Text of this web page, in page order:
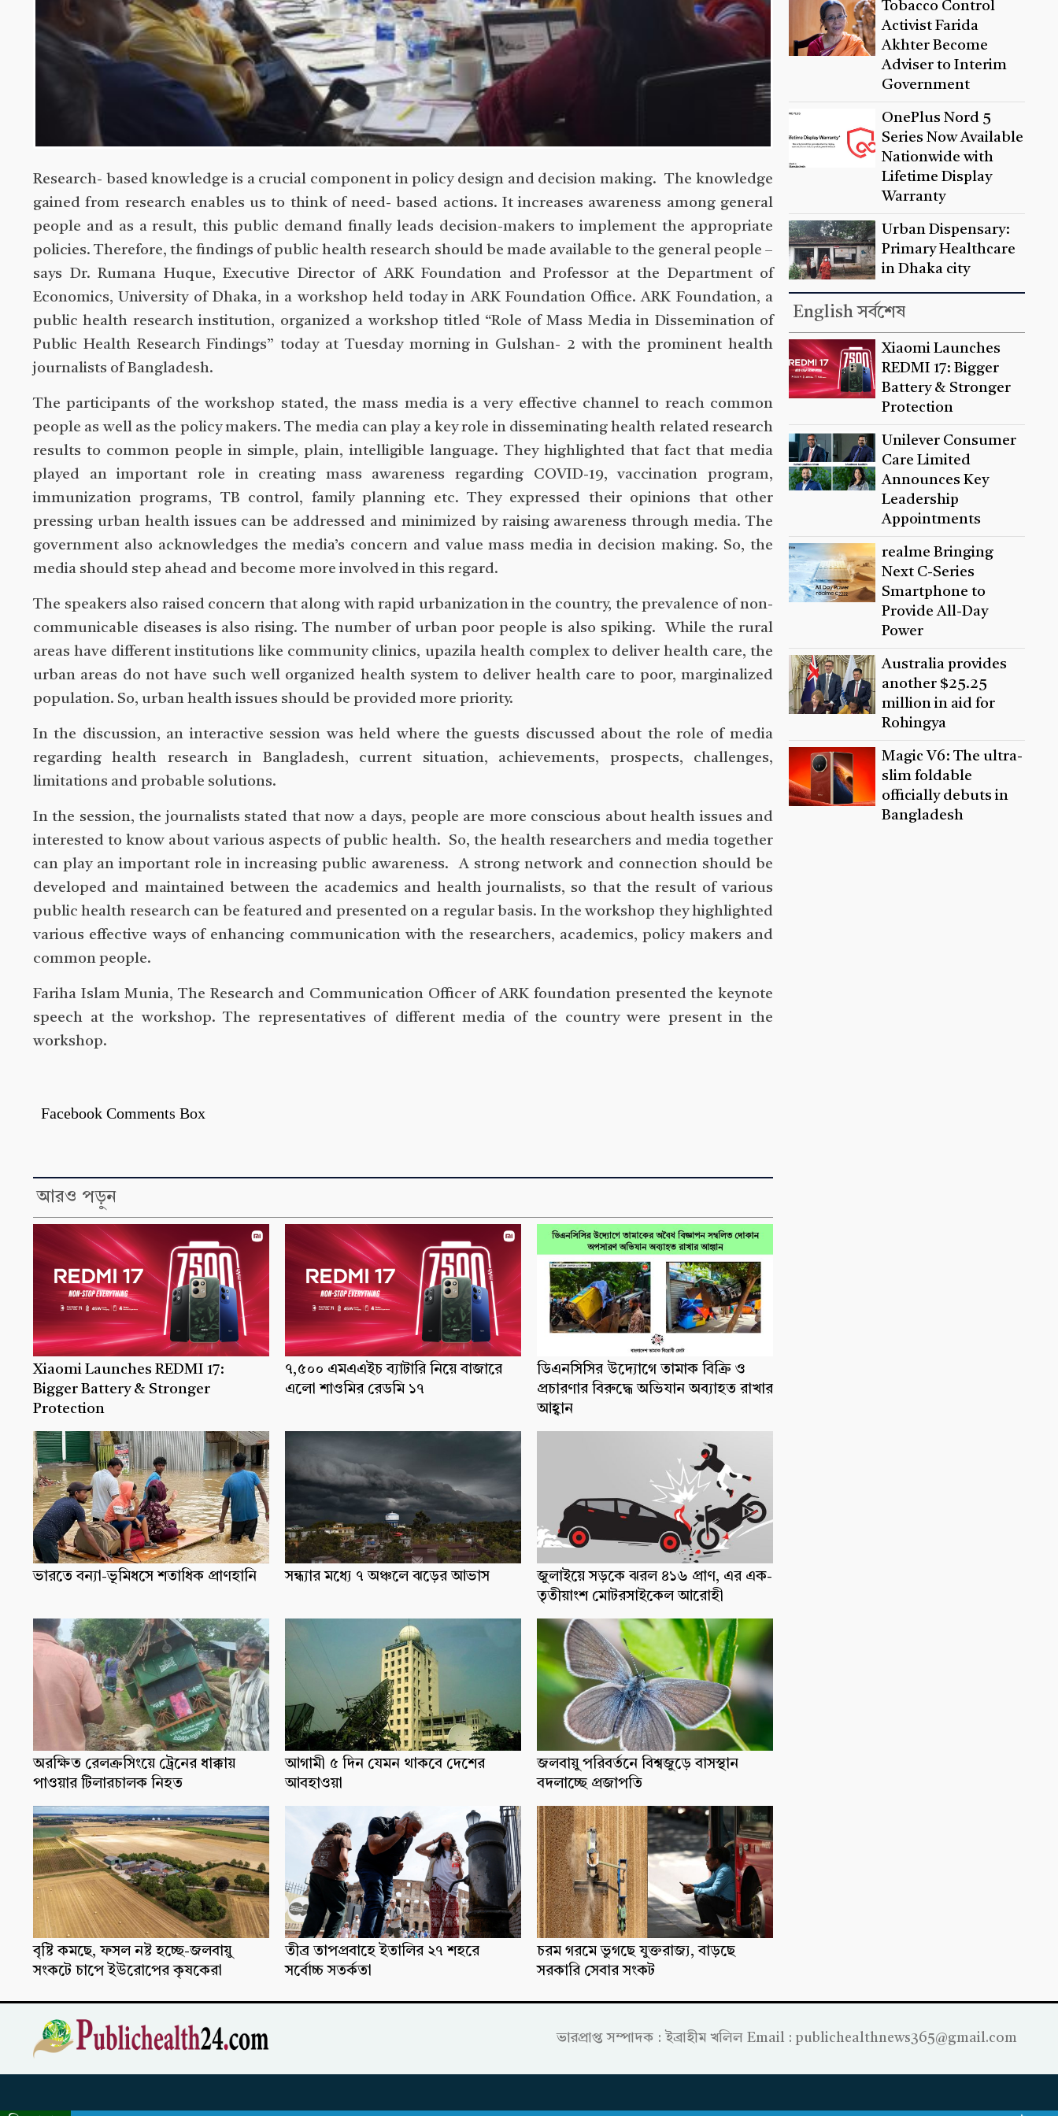
Research- based knowledge is a crucial component in policy design and decision making. The knowledge
gained from research enables us to think of need- based actions. It increases awareness among general
people and as a result, this public demand finally leads decision-makers to implement the appropriate
policies. Therefore, the findings of public health research should be made available to the general people –
says Dr. Rumana Huque, Executive Director of ARK Foundation and Professor at the Department of
Economics, University of Dhaka, in a workshop held today in ARK Foundation Office. ARK Foundation, a
public health research institution, organized a workshop titled “Role of Mass Media in Dissemination of
Public Health Research Findings” today at Tuesday morning in Gulshan- 2 with the prominent health
journalists of Bangladesh.
The participants of the workshop stated, the mass media is a very effective channel to reach common
people as well as the policy makers. The media can play a key role in disseminating health related research
results to common people in simple, plain, intelligible language. They highlighted that fact that media
played an important role in creating mass awareness regarding COVID-19, vaccination program,
immunization programs, TB control, family planning etc. They expressed their opinions that other
pressing urban health issues can be addressed and minimized by raising awareness through media. The
government also acknowledges the media’s concern and value mass media in decision making. So, the
media should step ahead and become more involved in this regard.
The speakers also raised concern that along with rapid urbanization in the country, the prevalence of non-
communicable diseases is also rising. The number of urban poor people is also spiking. While the rural
areas have different institutions like community clinics, upazila health complex to deliver health care, the
urban areas do not have such well organized health system to deliver health care to poor, marginalized
population. So, urban health issues should be provided more priority.
In the discussion, an interactive session was held where the guests discussed about the role of media
regarding health research in Bangladesh, current situation, achievements, prospects, challenges,
limitations and probable solutions.
In the session, the journalists stated that now a days, people are more conscious about health issues and
interested to know about various aspects of public health. So, the health researchers and media together
can play an important role in increasing public awareness. A strong network and connection should be
developed and maintained between the academics and health journalists, so that the result of various
public health research can be featured and presented on a regular basis. In the workshop they highlighted
various effective ways of enhancing communication with the researchers, academics, policy makers and
common people.
Fariha Islam Munia, The Research and Communication Officer of ARK foundation presented the keynote
speech at the workshop. The representatives of different media of the country were present in the
workshop.
Facebook Comments Box
আরও পড়ুন
Xiaomi Launches REDMI 17:
Bigger Battery & Stronger
Protection
৭,৫০০ এমএএইচ ব্যাটারি নিয়ে বাজারে
এলো শাওমির রেডমি ১৭
ডিএনসিসির উদ্যোগে তামাক বিক্রি ও
প্রচারণার বিরুদ্ধে অভিযান অব্যাহত রাখার
আহ্বান
ভারতে বন্যা-ভূমিধসে শতাধিক প্রাণহানি সন্ধ্যার মধ্যে ৭ অঞ্চলে ঝড়ের আভাস
জুলাইয়ে সড়কে ঝরল ৪১৬ প্রাণ, এর এক-
তৃতীয়াংশ মোটরসাইকেল আরোহী
অরক্ষিত রেলক্রসিংয়ে ট্রেনের ধাক্কায়
পাওয়ার টিলারচালক নিহত
আগামী ৫ দিন যেমন থাকবে দেশের
আবহাওয়া
জলবায়ু পরিবর্তনে বিশ্বজুড়ে বাসস্থান
বদলাচ্ছে প্রজাপতি
বৃষ্টি কমছে, ফসল নষ্ট হচ্ছে-জলবায়ু
সংকটে চাপে ইউরোপের কৃষকেরা
তীব্র তাপপ্রবাহে ইতালির ২৭ শহরে
সর্বোচ্চ সতর্কতা
চরম গরমে ভুগছে যুক্তরাজ্য, বাড়ছে
সরকারি সেবার সংকট
Tobacco Control
Activist Farida
Akhter Become
Adviser to Interim
Government
OnePlus Nord 5
Series Now Available
Nationwide with
Lifetime Display
Warranty
Urban Dispensary:
Primary Healthcare
in Dhaka city
English সর্বশেষ
Xiaomi Launches
REDMI 17: Bigger
Battery & Stronger
Protection
Unilever Consumer
Care Limited
Announces Key
Leadership
Appointments
realme Bringing
Next C-Series
Smartphone to
Provide All-Day
Power
Australia provides
another $25.25
million in aid for
Rohingya
Magic V6: The ultra-
slim foldable
officially debuts in
Bangladesh
ভারপ্রাপ্ত সম্পাদক : ইব্রাহীম খলিল Email : publichealthnews365@gmail.com